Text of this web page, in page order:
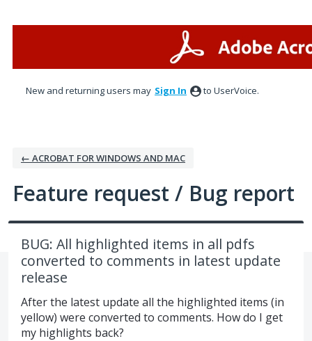
New and returning users may Sign In to UserVoice.
← ACROBAT FOR WINDOWS AND MAC
Feature request / Bug report
BUG: All highlighted items in all pdfs
converted to comments in latest update
release
After the latest update all the highlighted items (in
yellow) were converted to comments. How do I get
my highlights back?